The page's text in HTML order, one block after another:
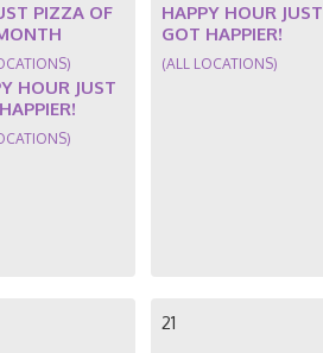
PIZZA OF
HOUR JUST
HAPPY HOUR JUST
GOT HAPPIER!
(ALL LOCATIONS)
21